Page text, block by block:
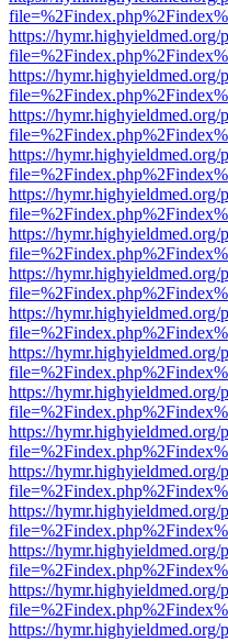
https://
https://
https://
https://
https://
https://
https://
https://
https://
https://
https://
https://
https://
https://
https://
https://